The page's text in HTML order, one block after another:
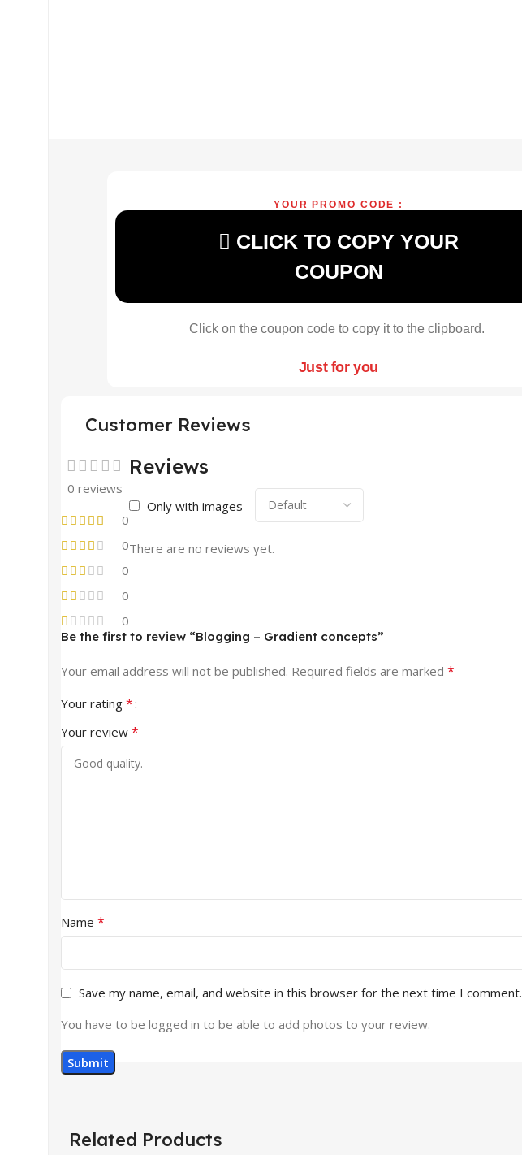
YOUR PROMO CODE :
CLICK TO COPY YOUR
COUPON
Click on the coupon code to copy it to the clipboard.
Just for you
Customer Reviews
0 reviews
0
0
0
0
0
Reviews
Only with images
There are no reviews yet.
Be the first to review “Blogging – Gradient concepts”
Your email address will not be published. Required fields are marked *
Your rating *
Your review *
Name *
Save my name, email, and website in this browser for the next time I comment.
You have to be logged in to be able to add photos to your review.
Related Products